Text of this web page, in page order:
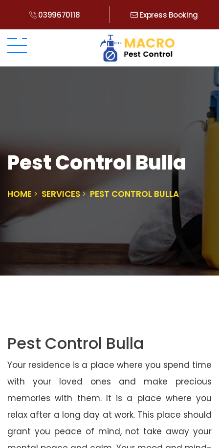
0399670118 Express Booking
Pest Control Bulla
HOME SERVICES PEST CONTROL BULLA
Pest Control Bulla
Your residence is a place where you spend time
with your loved ones and make precious
memories with them. It is a place where you
relax after a long day at work. This place should
grant you peace of mind, not take away your